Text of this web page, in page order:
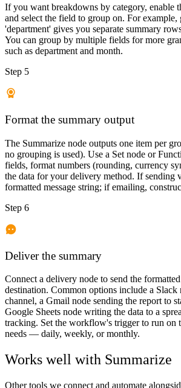
If you want breakdowns by category, enable
and select the field to group on. For
'department' gives you separate summary
You can group by multiple fields for more
such as department and month.
Step 5
Format the summary output
The Summarize node outputs one item per
no grouping is used). Use a Set node or
fields, format numbers (rounding, currency
the data for your delivery method. If sending
formatted message string; if emailing,
Step 6
Deliver the summary
Connect a delivery node to send the
destination. Common options include a Slack
channel, a Gmail node sending the report to
Google Sheets node writing the data to a
tracking. Set the workflow's trigger to run on
needs — daily, weekly, or monthly.
Works well with Summarize
Other tools we connect and automate